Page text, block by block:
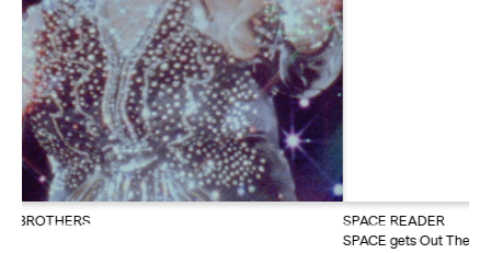
Kindling Fund
About
Reader
SPACE READER
SPACE gets Out There with The Last Class: A Jazzercize Play this